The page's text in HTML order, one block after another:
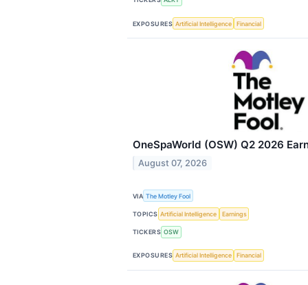
EXPOSURES Artificial Intelligence Financial
OneSpaWorld (OSW) Q2 2026
August 07, 2026
VIA The Motley Fool
TOPICS Artificial Intelligence Earnings
TICKERS OSW
EXPOSURES Artificial Intelligence Financial